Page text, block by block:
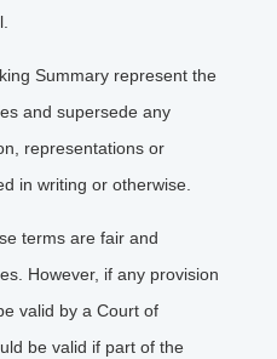
Summary represent the
and supersede any
representations or
in writing or otherwise.
terms are fair and
However, if any provision
valid by a Court of
be valid if part of the